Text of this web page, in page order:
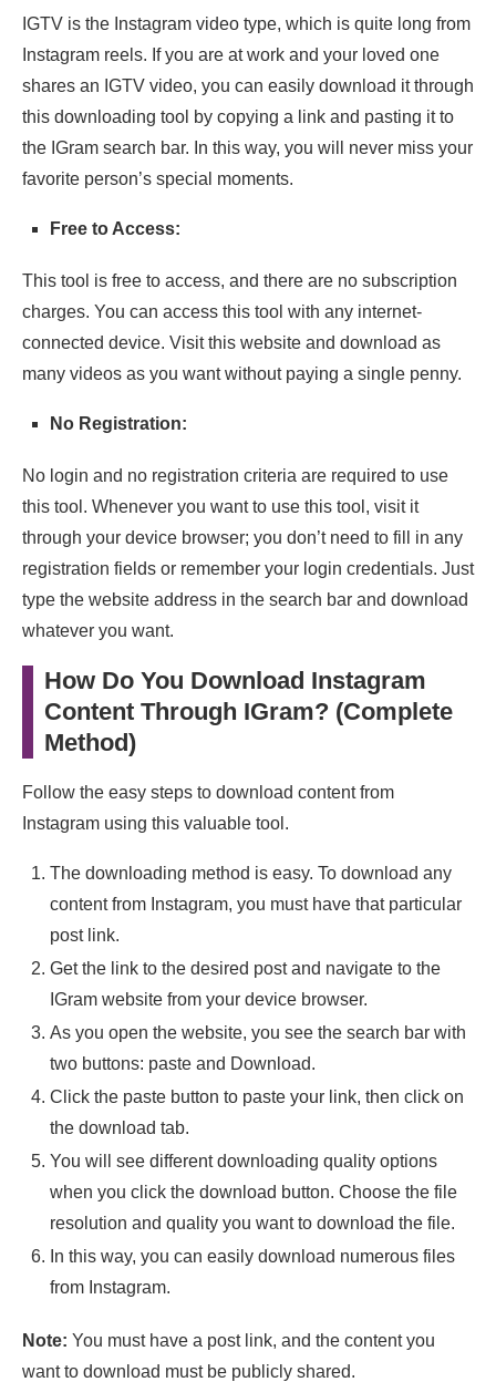
IGTV is the Instagram video type, which is quite long from
Instagram reels. If you are at work and your loved one
shares an IGTV video, you can easily download it through
this downloading tool by copying a link and pasting it to
the IGram search bar. In this way, you will never miss your
favorite person’s special moments.
Free to Access:
This tool is free to access, and there are no subscription
charges. You can access this tool with any internet-
connected device. Visit this website and download as
many videos as you want without paying a single penny.
No Registration:
No login and no registration criteria are required to use
this tool. Whenever you want to use this tool, visit it
through your device browser; you don’t need to fill in any
registration fields or remember your login credentials. Just
type the website address in the search bar and download
whatever you want.
How Do You Download Instagram
Content Through IGram? (Complete
Method)
Follow the easy steps to download content from
Instagram using this valuable tool.
The downloading method is easy. To download any
content from Instagram, you must have that particular
post link.
Get the link to the desired post and navigate to the
IGram website from your device browser.
As you open the website, you see the search bar with
two buttons: paste and Download.
Click the paste button to paste your link, then click on
the download tab.
You will see different downloading quality options
when you click the download button. Choose the file
resolution and quality you want to download the file.
In this way, you can easily download numerous files
from Instagram.
Note: You must have a post link, and the content you
want to download must be publicly shared.